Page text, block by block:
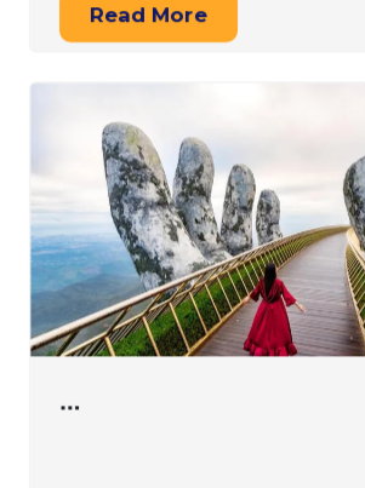
Read More
…